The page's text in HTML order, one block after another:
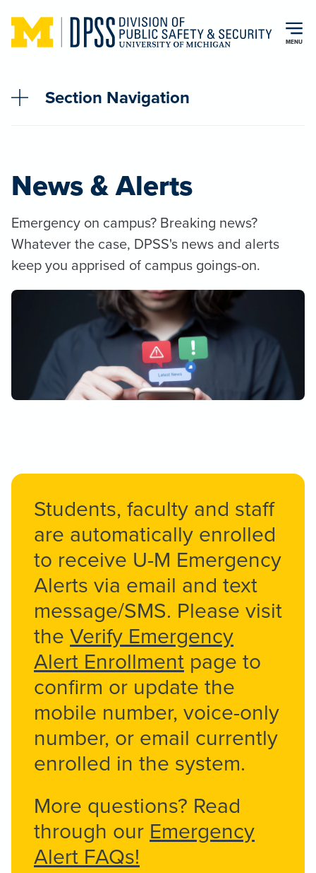
Skip to main content
MENU
Section Navigation
News & Alerts
Emergency on campus? Breaking news?
Whatever the case, DPSS's news and alerts
keep you apprised of campus goings-on.
Students, faculty and staff
are automatically enrolled
to receive U-M Emergency
Alerts via email and text
message/SMS. Please visit
the Verify Emergency
Alert Enrollment page to
confirm or update the
mobile number, voice-only
number, or email currently
enrolled in the system.
More questions? Read
through ourEmergency
Alert FAQs!